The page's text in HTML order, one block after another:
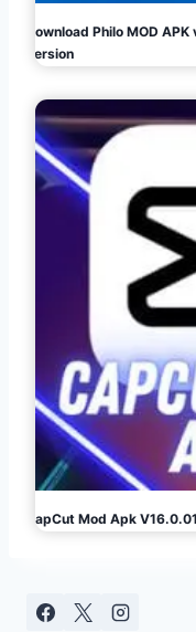
Download Philo MOD
Version
CapCut Mod Apk